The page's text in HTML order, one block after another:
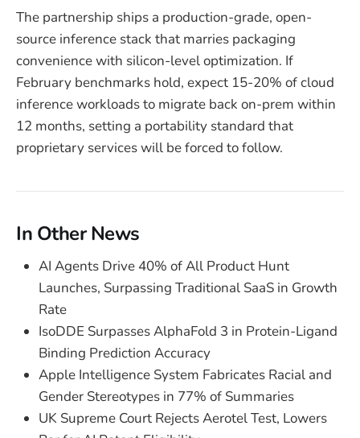
The partnership ships a production-grade, open-
source inference stack that marries packaging
convenience with silicon-level optimization. If
February benchmarks hold, expect 15-20% of cloud
inference workloads to migrate back on-prem within
12 months, setting a portability standard that
proprietary services will be forced to follow.
In Other News
AI Agents Drive 40% of All Product Hunt
Launches, Surpassing Traditional SaaS in Growth
Rate
IsoDDE Surpasses AlphaFold 3 in Protein-Ligand
Binding Prediction Accuracy
Apple Intelligence System Fabricates Racial and
Gender Stereotypes in 77% of Summaries
UK Supreme Court Rejects Aerotel Test, Lowers